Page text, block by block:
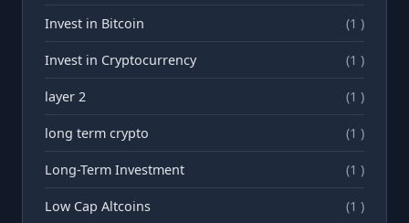
Invest in Bitcoin (1 )
Invest in Cryptocurrency (1 )
layer 2 (1 )
long term crypto (1 )
Long-Term Investment (1 )
Low Cap Altcoins (1 )